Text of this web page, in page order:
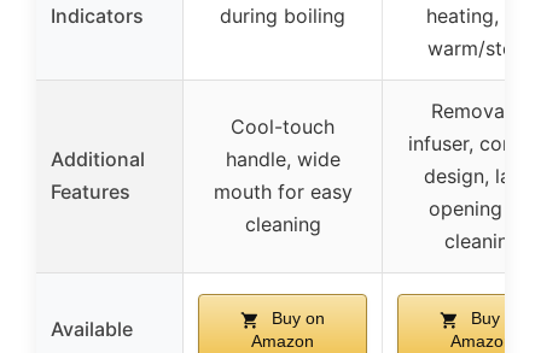
Indicators
during boiling
heating, and
warm/steep
Additional
Features
Cool-touch
handle, wide
mouth for easy
cleaning
Removable
infuser,
design, large
opening for
cleaning
Available
Buy on
Amazon
Buy on
Amazon